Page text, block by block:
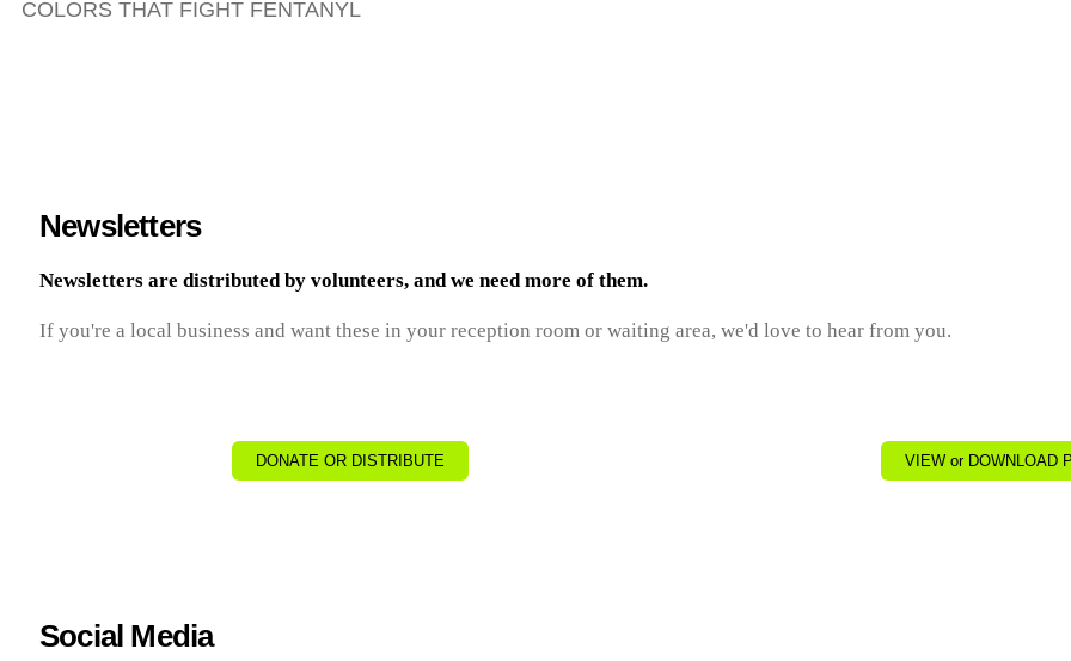
COLORS THAT FIGHT FENTANYL
Newsletters
Newsletters are distributed by volunteers, and we need more of them.
If you're a local business and want these in your reception room or waiting area, we'd love to hear from you.
DONATE OR DISTRIBUTE VIEW or DOWNLOAD
Social Media